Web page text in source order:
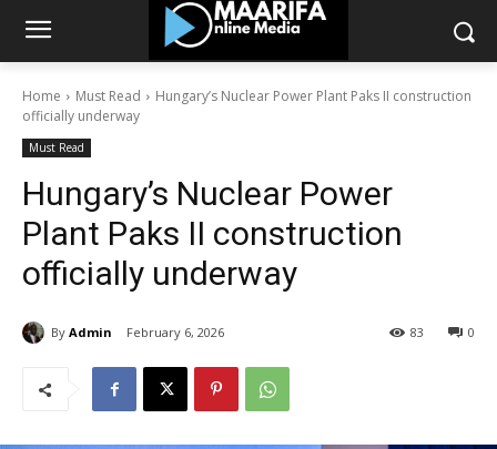
Home Must Read
Hungary’s Nuclear Power Plant Paks II construction
officially underway
Must Read
Hungary’s Nuclear Power
Plant Paks II construction
officially underway
By Admin February 6, 2026 0
83